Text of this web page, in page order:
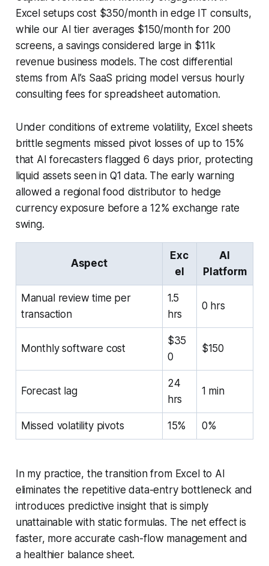
Excel setups cost $350/month in edge IT consults,
while our AI tier averages $150/month for 200
screens, a savings considered large in $11k
revenue business models. The cost differential
stems from AI’s SaaS pricing model versus hourly
consulting fees for spreadsheet automation.
Under conditions of extreme volatility, Excel sheets
brittle segments missed pivot losses of up to 15%
that AI forecasters flagged 6 days prior, protecting
liquid assets seen in Q1 data. The early warning
allowed a regional food distributor to hedge
currency exposure before a 12% exchange rate
swing.
Aspect
Exc
el
AI
Platform
Manual review time per
transaction
1.5
hrs
0 hrs
Monthly software cost
$35
0
$150
Forecast lag
24
hrs
1 min
Missed volatility pivots 15% 0%
In my practice, the transition from Excel to AI
eliminates the repetitive data-entry bottleneck and
introduces predictive insight that is simply
unattainable with static formulas. The net effect is
faster, more accurate cash-flow management and
a healthier balance sheet.